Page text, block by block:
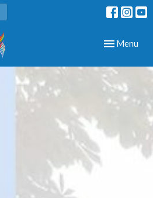
Toggle
Menu